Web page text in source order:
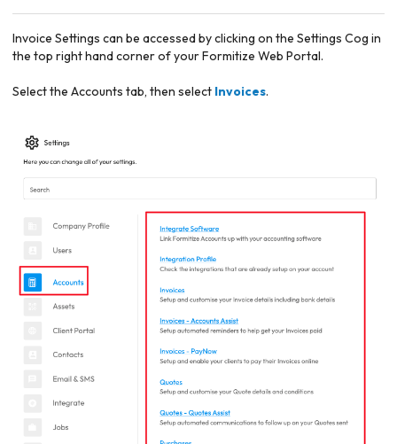
Invoice Settings can be accessed by clicking on the Settings Cog in
the top right hand corner of your Formitize Web Portal.
Select the Accounts tab, then select Invoices.